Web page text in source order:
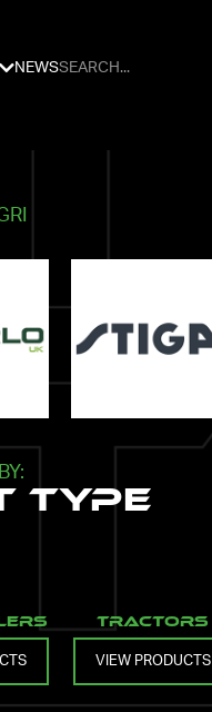
NEWS
Type
Tractors
VIEW PRODUCTS